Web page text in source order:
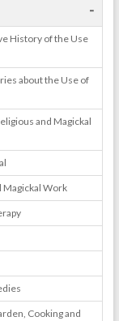
-
History of the Use
about the Use of
and Magickal
Magickal Work
Cooking and